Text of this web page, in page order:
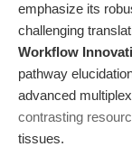
emphasize its
challenging
Workflow
pathway
advanced
contrasting
tissues.